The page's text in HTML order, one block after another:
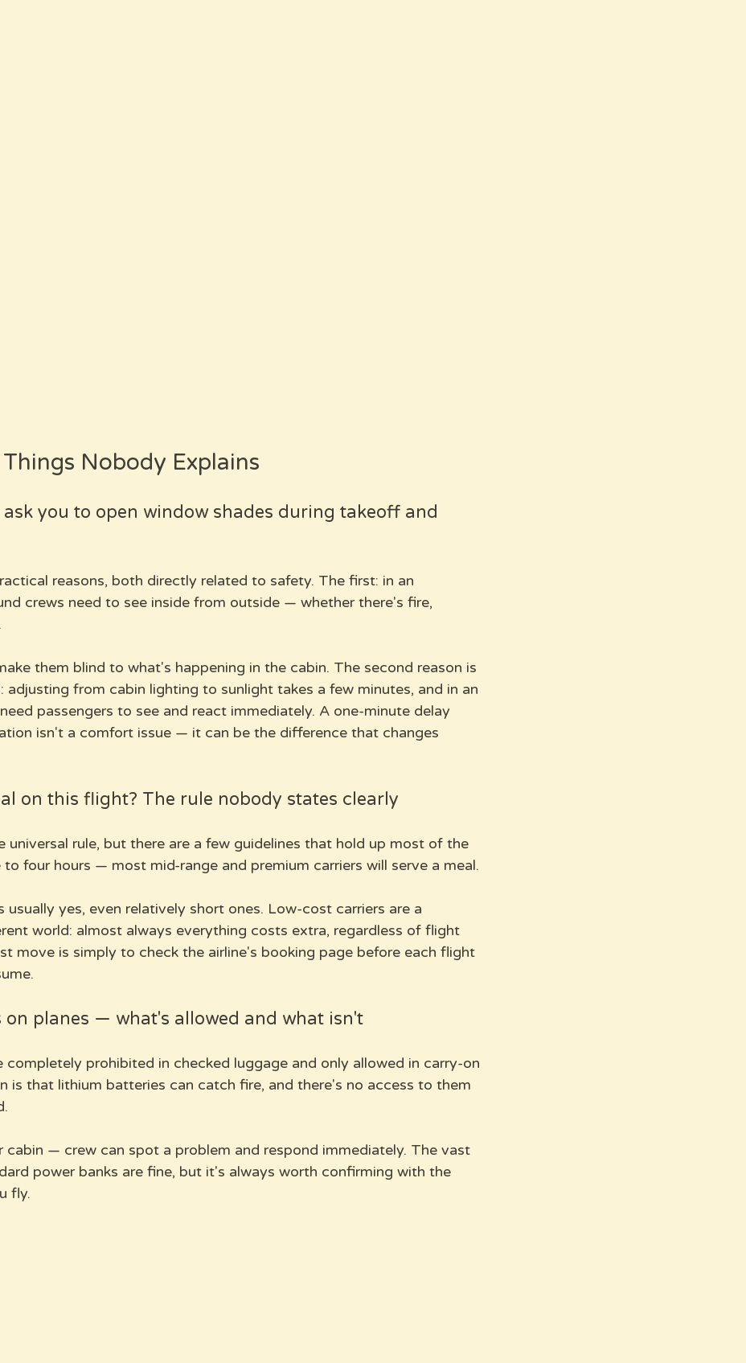
Nobody Explains
you to open window shades during takeoff and
reasons, both directly related to safety. The first: in an
crews need to see inside from outside — whether there's fire,
them blind to what's happening in the cabin. The second reason is
adjusting from cabin lighting to sunlight takes a few minutes, and in an
passengers to see and react immediately. A one-minute delay
isn't a comfort issue — it can be the difference that changes
on this flight? The rule nobody states clearly
universal rule, but there are a few guidelines that hold up most of the
four hours — most mid-range and premium carriers will serve a meal.
usually yes, even relatively short ones. Low-cost carriers are a
world: almost always everything costs extra, regardless of flight
move is simply to check the airline's booking page before each flight
on planes — what's allowed and what isn't
completely prohibited in checked luggage and only allowed in carry-on
is that lithium batteries can catch fire, and there's no access to them
cabin — crew can spot a problem and respond immediately. The vast
power banks are fine, but it's always worth confirming with the
fly.